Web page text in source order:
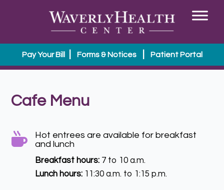
Pay Your Bill | Forms & Notices Patient Portal
Cafe Menu

Hot entrees are available for breakfast
and lunch
Breakfast hours:7 to 10 a.m.
Lunch hours:11:30 a.m. to 1:15 p.m.